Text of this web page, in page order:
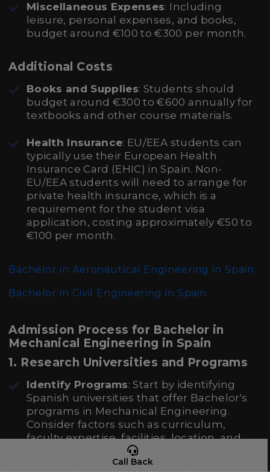
Call Back
Miscellaneous Expenses: Including
leisure, personal expenses, and books,
budget around €100 to €300 per month.
Additional Costs
Books and Supplies: Students should
budget around €300 to €600 annually for
textbooks and other course materials.
Health Insurance: EU/EEA students can
typically use their European Health
Insurance Card (EHIC) in Spain. Non-
EU/EEA students will need to arrange for
private health insurance, which is a
requirement for the student visa
application, costing approximately €50 to
€100 per month.
Bachelor in Aeronautical Engineering in Spain
Bachelor in Civil Engineering in Spain
Admission Process for Bachelor in
Mechanical Engineering in Spain
1. Research Universities and Programs
Identify Programs: Start by identifying
Spanish universities that offer Bachelor's
programs in Mechanical Engineering.
Consider factors such as curriculum,
faculty expertise, facilities, location, and
language of instruction (Spanish or